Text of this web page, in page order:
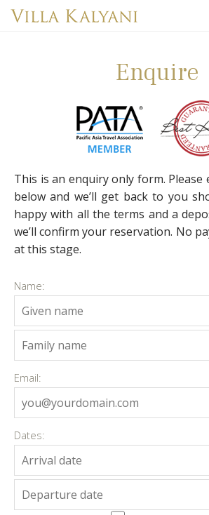
Enquire
This is an enquiry only form.
below and we’ll get back to you
happy with all the terms and a
we’ll confirm your reservation. No
at this stage.
Name:
Email:
Dates: